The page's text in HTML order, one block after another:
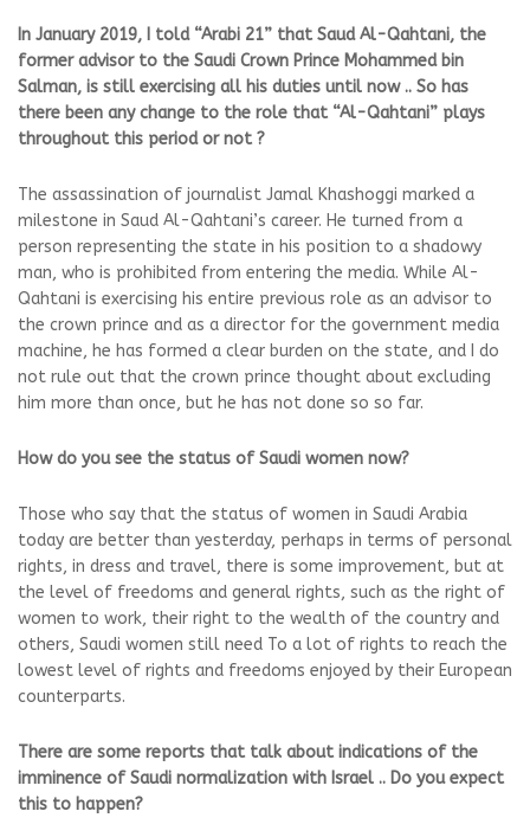
In January 2019, I told “Arabi 21” that Saud Al-Qahtani, the
former advisor to the Saudi Crown Prince Mohammed bin
Salman, is still exercising all his duties until now .. So has
there been any change to the role that “Al-Qahtani” plays
throughout this period or not ?
The assassination of journalist Jamal Khashoggi marked a
milestone in Saud Al-Qahtani’s career. He turned from a
person representing the state in his position to a shadowy
man, who is prohibited from entering the media. While Al-
Qahtani is exercising his entire previous role as an advisor to
the crown prince and as a director for the government media
machine, he has formed a clear burden on the state, and I do
not rule out that the crown prince thought about excluding
him more than once, but he has not done so so far.
How do you see the status of Saudi women now?
Those who say that the status of women in Saudi Arabia
today are better than yesterday, perhaps in terms of personal
rights, in dress and travel, there is some improvement, but at
the level of freedoms and general rights, such as the right of
women to work, their right to the wealth of the country and
others, Saudi women still need To a lot of rights to reach the
lowest level of rights and freedoms enjoyed by their European
counterparts.
There are some reports that talk about indications of the
imminence of Saudi normalization with Israel .. Do you expect
this to happen?